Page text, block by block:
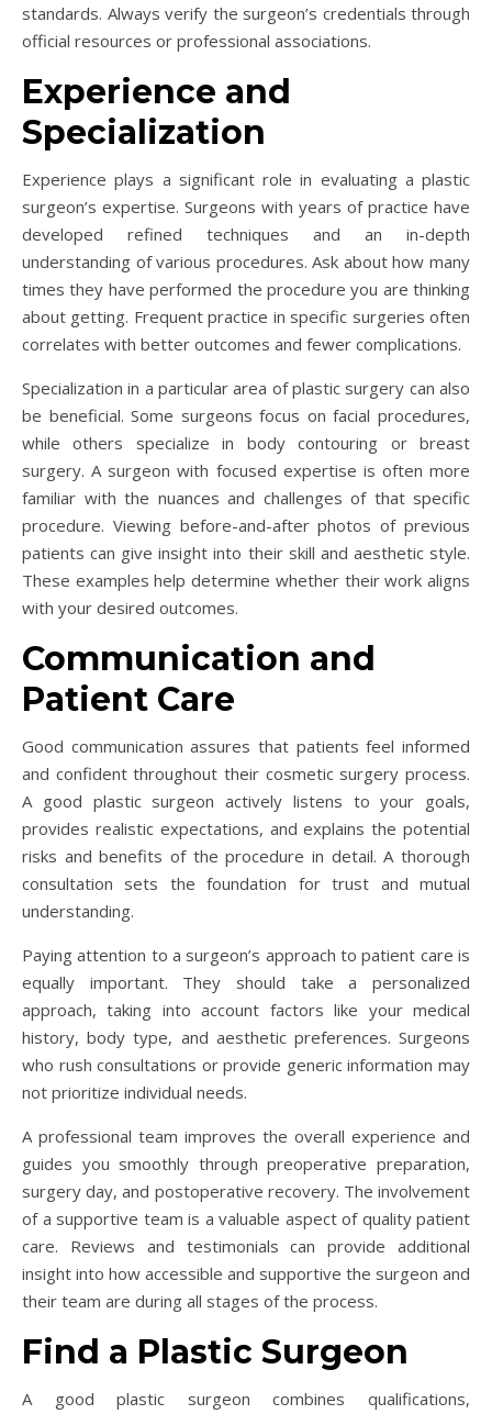
standards. Always verify the surgeon’s credentials through
official resources or professional associations.
Experience and
Specialization
Experience plays a significant role in evaluating a plastic
surgeon’s expertise. Surgeons with years of practice have
developed refined techniques and an in-depth
understanding of various procedures. Ask about how many
times they have performed the procedure you are thinking
about getting. Frequent practice in specific surgeries often
correlates with better outcomes and fewer complications.
Specialization in a particular area of plastic surgery can also
be beneficial. Some surgeons focus on facial procedures,
while others specialize in body contouring or breast
surgery. A surgeon with focused expertise is often more
familiar with the nuances and challenges of that specific
procedure. Viewing before-and-after photos of previous
patients can give insight into their skill and aesthetic style.
These examples help determine whether their work aligns
with your desired outcomes.
Communication and
Patient Care
Good communication assures that patients feel informed
and confident throughout their cosmetic surgery process.
A good plastic surgeon actively listens to your goals,
provides realistic expectations, and explains the potential
risks and benefits of the procedure in detail. A thorough
consultation sets the foundation for trust and mutual
understanding.
Paying attention to a surgeon’s approach to patient care is
equally important. They should take a personalized
approach, taking into account factors like your medical
history, body type, and aesthetic preferences. Surgeons
who rush consultations or provide generic information may
not prioritize individual needs.
A professional team improves the overall experience and
guides you smoothly through preoperative preparation,
surgery day, and postoperative recovery. The involvement
of a supportive team is a valuable aspect of quality patient
care. Reviews and testimonials can provide additional
insight into how accessible and supportive the surgeon and
their team are during all stages of the process.
Find a Plastic Surgeon
A good plastic surgeon combines qualifications,